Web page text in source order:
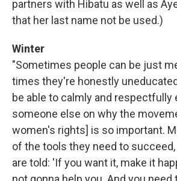
partners with Hibatu as well as
that her last name not be used.)
Winter
"Sometimes people can be just
times they're honestly
be able to calmly and respectfully
someone else on why the
women's rights] is so important.
of the tools they need to
are told: 'If you want it, make it